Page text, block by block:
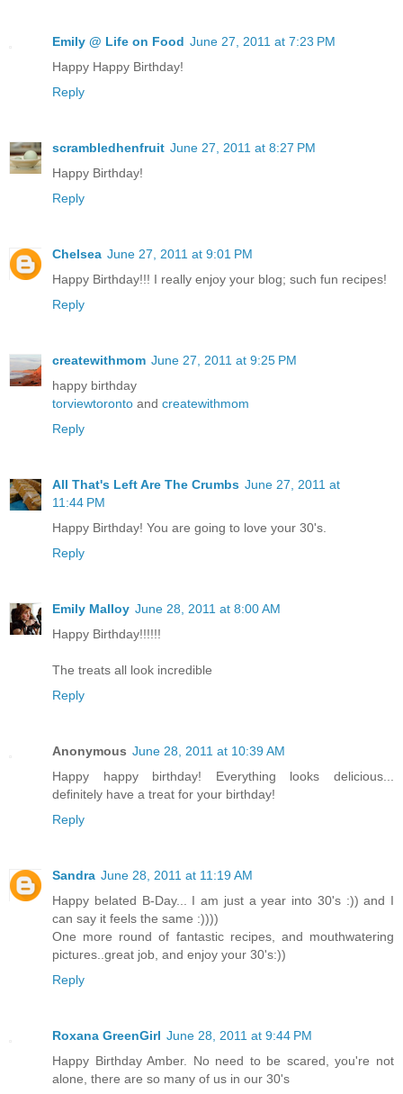
Emily @ Life on Food June 27, 2011 at 7:23 PM
Happy Happy Birthday!
Reply
scrambledhenfruit June 27, 2011 at 8:27 PM
Happy Birthday!
Reply
Chelsea June 27, 2011 at 9:01 PM
Happy Birthday!!! I really enjoy your blog; such fun recipes!
Reply
createwithmom June 27, 2011 at 9:25 PM
happy birthday
torviewtoronto and createwithmom
Reply
All That's Left Are The Crumbs June 27, 2011 at
11:44 PM
Happy Birthday! You are going to love your 30's.
Reply
Emily Malloy June 28, 2011 at 8:00 AM
Happy Birthday!!!!!!
The treats all look incredible
Reply
Anonymous June 28, 2011 at 10:39 AM
Happy happy birthday! Everything looks delicious...
definitely have a treat for your birthday!
Reply
Sandra June 28, 2011 at 11:19 AM
Happy belated B-Day... I am just a year into 30's :)) and I
can say it feels the same :))))
One more round of fantastic recipes, and mouthwatering
pictures..great job, and enjoy your 30's:))
Reply
Roxana GreenGirl June 28, 2011 at 9:44 PM
Happy Birthday Amber. No need to be scared, you're not
alone, there are so many of us in our 30's